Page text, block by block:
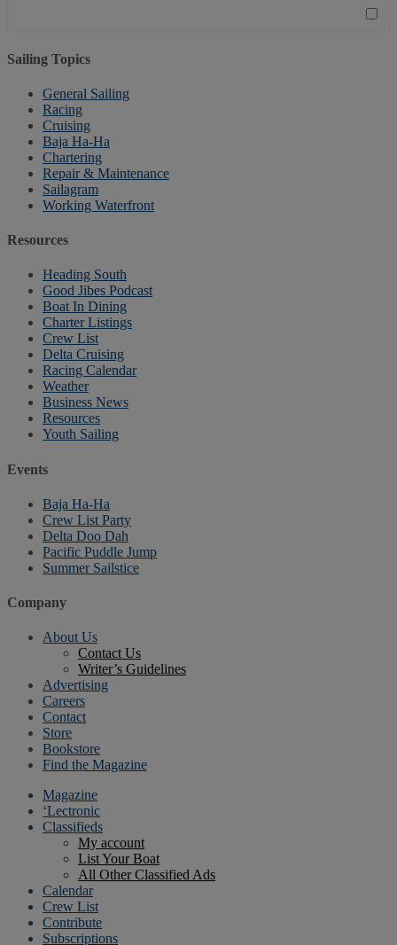
Sailing Topics
General Sailing
Racing
Cruising
Baja Ha-Ha
Chartering
Repair & Maintenance
Sailagram
Working Waterfront
Resources
Heading South
Good Jibes Podcast
Boat In Dining
Charter Listings
Crew List
Delta Cruising
Racing Calendar
Weather
Business News
Resources
Youth Sailing
Events
Baja Ha-Ha
Crew List Party
Delta Doo Dah
Pacific Puddle Jump
Summer Sailstice
Company
About Us
Contact Us
Writer’s Guidelines
Advertising
Careers
Contact
Store
Bookstore
Find the Magazine
Magazine
‘Lectronic
Classifieds
My account
List Your Boat
All Other Classified Ads
Calendar
Crew List
Contribute
Subscriptions